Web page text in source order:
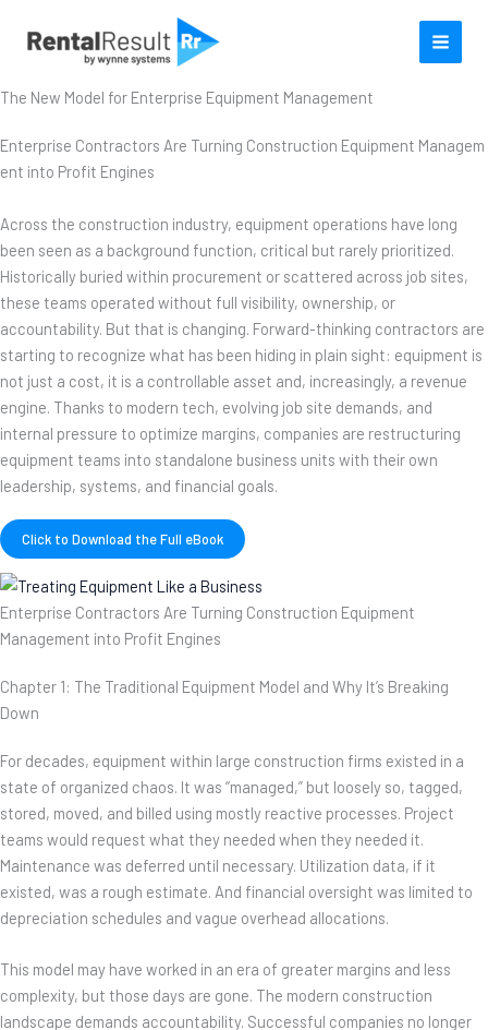
The New Model for Enterprise Equipment Management
Enterprise Contractors Are Turning Construction Equipment Managem
ent into Profit Engines
Across the construction industry, equipment operations have long
been seen as a background function, critical but rarely prioritized.
Historically buried within procurement or scattered across job sites,
these teams operated without full visibility, ownership, or
accountability. But that is changing. Forward-thinking contractors are
starting to recognize what has been hiding in plain sight: equipment is
not just a cost, it is a controllable asset and, increasingly, a revenue
engine. Thanks to modern tech, evolving job site demands, and
internal pressure to optimize margins, companies are restructuring
equipment teams into standalone business units with their own
leadership, systems, and financial goals.
Click to Download the Full eBook
Enterprise Contractors Are Turning Construction Equipment
Management into Profit Engines
Chapter 1: The Traditional Equipment Model and Why It’s Breaking
Down
For decades, equipment within large construction firms existed in a
state of organized chaos. It was “managed,” but loosely so, tagged,
stored, moved, and billed using mostly reactive processes. Project
teams would request what they needed when they needed it.
Maintenance was deferred until necessary. Utilization data, if it
existed, was a rough estimate. And financial oversight was limited to
depreciation schedules and vague overhead allocations.
This model may have worked in an era of greater margins and less
complexity, but those days are gone. The modern construction
landscape demands accountability. Successful companies no longer